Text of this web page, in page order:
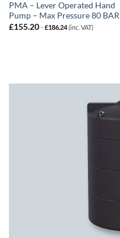
PMA – Lever Operated Hand
Pump – Max Pressure 80 BAR
£155.20 -£186.24(inc. VAT)